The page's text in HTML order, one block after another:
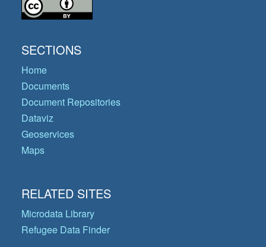
SECTIONS
Home
Documents
Document Repositories
Dataviz
Geoservices
Maps
RELATED SITES
Microdata Library
Refugee Data Finder